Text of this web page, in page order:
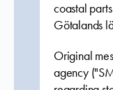
coastal
Götalands
Original
agency